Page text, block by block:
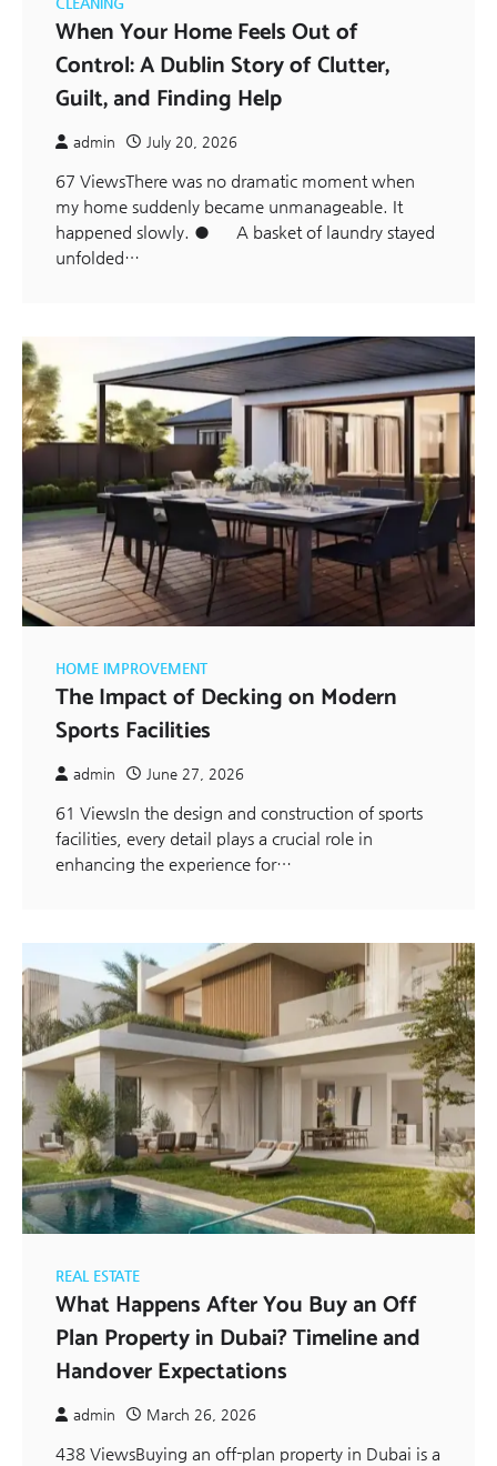
When Your Home Feels Out of
Control: A Dublin Story of Clutter,
Guilt, and Finding Help
admin July 20, 2026
67 ViewsThere was no dramatic moment when
my home suddenly became unmanageable. It
happened slowly. ● A basket of laundry stayed
unfolded…
HOME IMPROVEMENT
The Impact of Decking on Modern
Sports Facilities
admin June 27, 2026
61 ViewsIn the design and construction of sports
facilities, every detail plays a crucial role in
enhancing the experience for…
REAL ESTATE
What Happens After You Buy an Off
Plan Property in Dubai? Timeline and
Handover Expectations
admin March 26, 2026
438 ViewsBuying an off-plan property in Dubai is a